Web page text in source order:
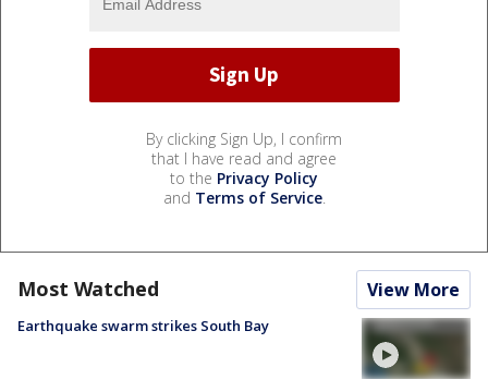
By clicking Sign Up, I confirm
that I have read and agree
to the Privacy Policy
and Terms of Service.
Most Watched View More
Earthquake swarm strikes South Bay